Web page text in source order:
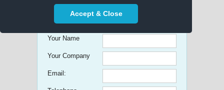
Accept & Close
Get free Quick Quotes on any
Promotional Product!
Your Name
Your Company
Email: